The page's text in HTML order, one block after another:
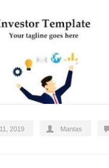
2019 Mantas